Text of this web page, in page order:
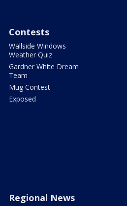
Contests
Wallside Windows
Weather Quiz
Gardner White Dream
Team
Mug Contest
Exposed
Regional News